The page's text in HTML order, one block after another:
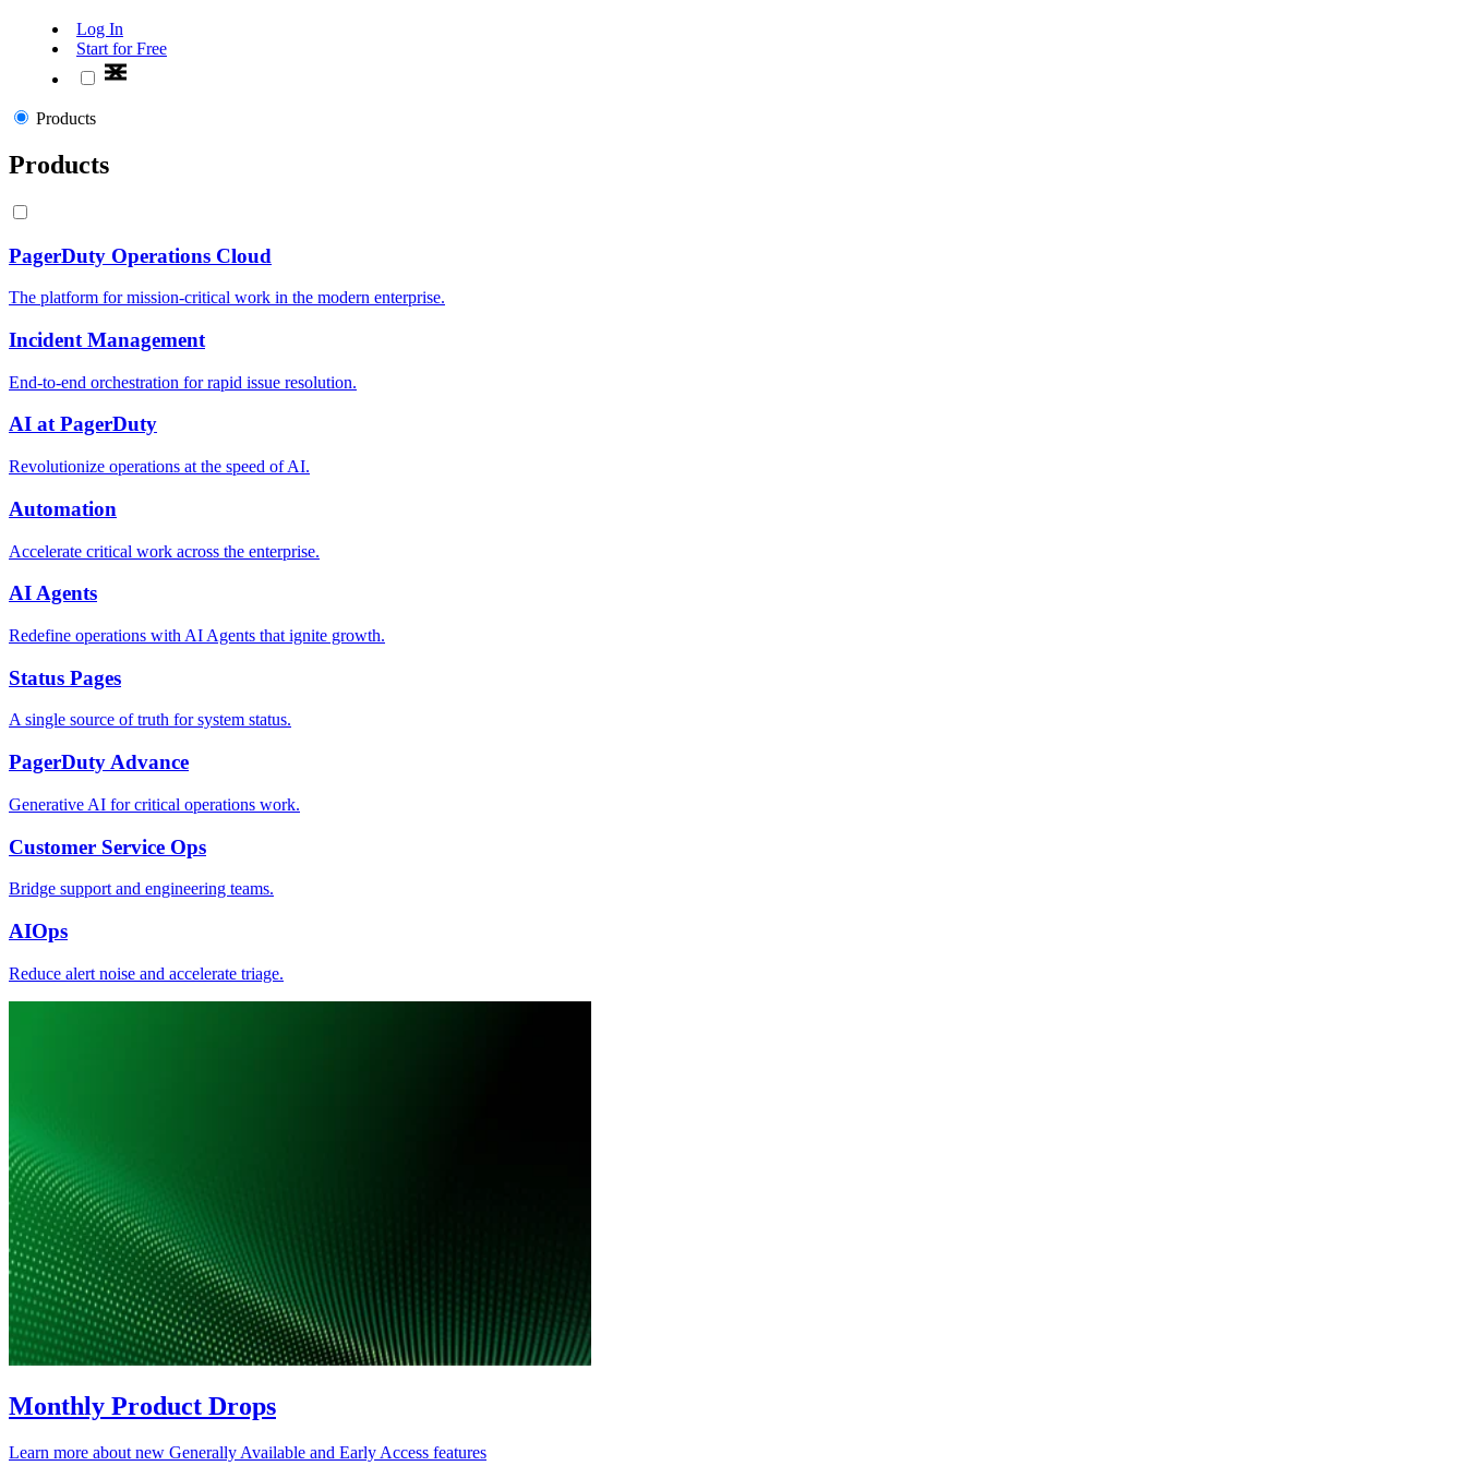
Log In
Start for Free
Products
Products
PagerDuty Operations Cloud
The platform for mission-critical work in the modern enterprise.
Incident Management
End-to-end orchestration for rapid issue resolution.
AI at PagerDuty
Revolutionize operations at the speed of AI.
Automation
Accelerate critical work across the enterprise.
AI Agents
Redefine operations with AI Agents that ignite growth.
Status Pages
A single source of truth for system status.
PagerDuty Advance
Generative AI for critical operations work.
Customer Service Ops
Bridge support and engineering teams.
AIOps
Reduce alert noise and accelerate triage.
Monthly Product Drops
Learn more about new Generally Available and Early Access features